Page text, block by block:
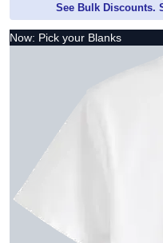
See Bulk Discounts.
Now: Pick your Blanks